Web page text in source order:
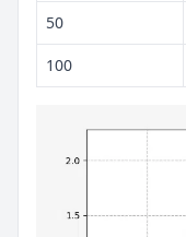
50
100